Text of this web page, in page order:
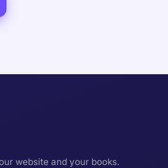
website and your books.